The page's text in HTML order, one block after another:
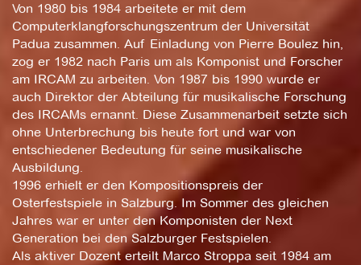
Von 1980 bis 1984 arbeitete er mit dem
Computerklangforschungszentrum der Universität
Padua zusammen. Auf Einladung von Pierre Boulez hin,
zog er 1982 nach Paris um als Komponist und Forscher
am IRCAM zu arbeiten. Von 1987 bis 1990 wurde er
auch Direktor der Abteilung für musikalische Forschung
des IRCAMs ernannt. Diese Zusammenarbeit setzte sich
ohne Unterbrechung bis heute fort und war von
entschiedener Bedeutung für seine musikalische
Ausbildung.
1996 erhielt er den Kompositionspreis der
Osterfestspiele in Salzburg. Im Sommer des gleichen
Jahres war er unter den Komponisten der Next
Generation bei den Salzburger Festspielen.
Als aktiver Dozent erteilt Marco Stroppa seit 1984 am